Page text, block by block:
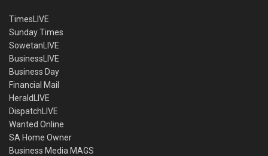
TimesLIVE
Sunday Times
SowetanLIVE
BusinessLIVE
Business Day
Financial Mail
HeraldLIVE
DispatchLIVE
Wanted Online
SA Home Owner
Business Media MAGS